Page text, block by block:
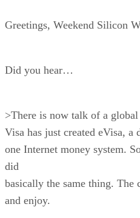
Greetings, Weekend Silicon
Did you hear…
>There is now talk of a
Visa has just created eVisa,
one Internet money system.
did
basically the same thing. The
and enjoy.